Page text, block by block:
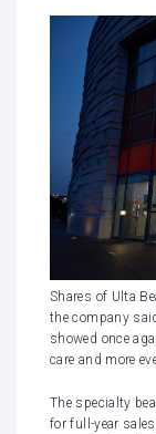
Shares of Ulta
the company
showed once
care and more
The specialty
for full-year